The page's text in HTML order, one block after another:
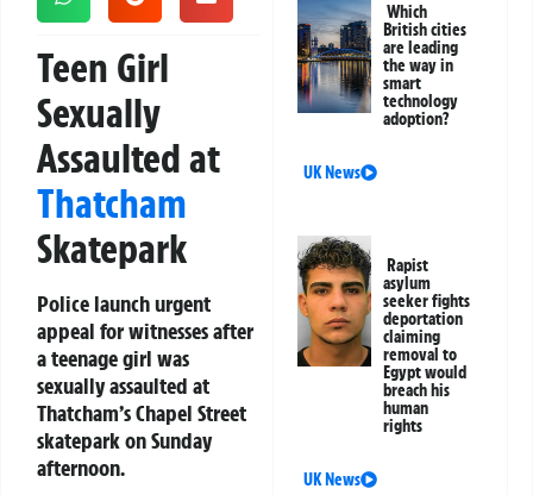
Teen Girl
Sexually
Assaulted at
Thatcham
Skatepark
Police launch urgent
appeal for witnesses after
a teenage girl was
sexually assaulted at
Thatcham’s Chapel Street
skatepark on Sunday
afternoon.
Which
British cities
are leading
the way in
smart
technology
adoption?
UK News
Rapist
asylum
seeker fights
deportation
claiming
removal to
Egypt would
breach his
human
rights
UK News